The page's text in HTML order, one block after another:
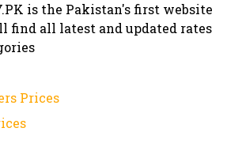
is the Pakistan's first website
find all latest and updated rates
Prices